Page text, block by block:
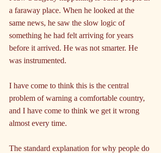
a faraway place. When he looked at the
same news, he saw the slow logic of
something he had felt arriving for years
before it arrived. He was not smarter. He
was instrumented.
I have come to think this is the central
problem of warning a comfortable country,
and I have come to think we get it wrong
almost every time.
The standard explanation for why people do